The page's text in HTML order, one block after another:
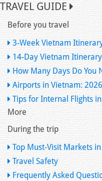
TRAVEL GUIDE
Before you travel
3-Week Vietnam
14-Day Vietnam
How Many Days Do You
Airports in Vietnam:
Tips for Internal Flights
More
During the trip
Top Must-Visit Markets
Travel Safety
Frequently Asked